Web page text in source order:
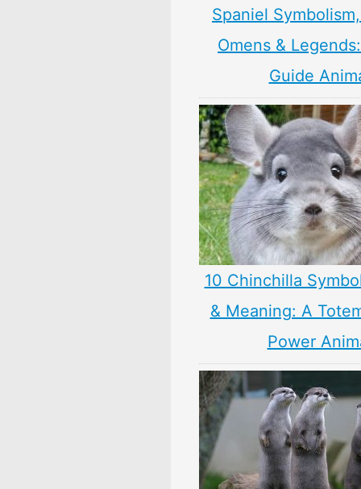
Spaniel
Omens &
Guide
10 Chinchilla
& Meaning: A
Power